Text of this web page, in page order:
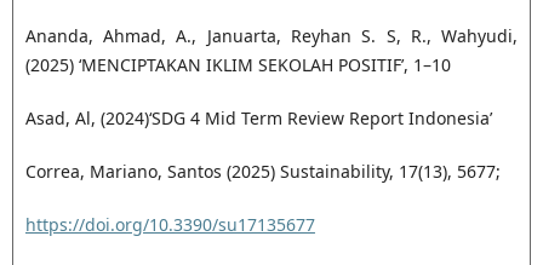
Ananda, Ahmad, A., Januarta, Reyhan S. S, R., Wahyudi,
(2025) ‘MENCIPTAKAN IKLIM SEKOLAH POSITIF’, 1–10
Asad, Al, (2024)‘SDG 4 Mid Term Review Report Indonesia’
Correa, Mariano, Santos (2025) Sustainability, 17(13), 5677;
https://doi.org/10.3390/su17135677